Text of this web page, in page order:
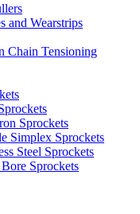
and Wearstrips
Chain Tensioning
Sprockets
Simplex Sprockets
Steel Sprockets
Sprockets